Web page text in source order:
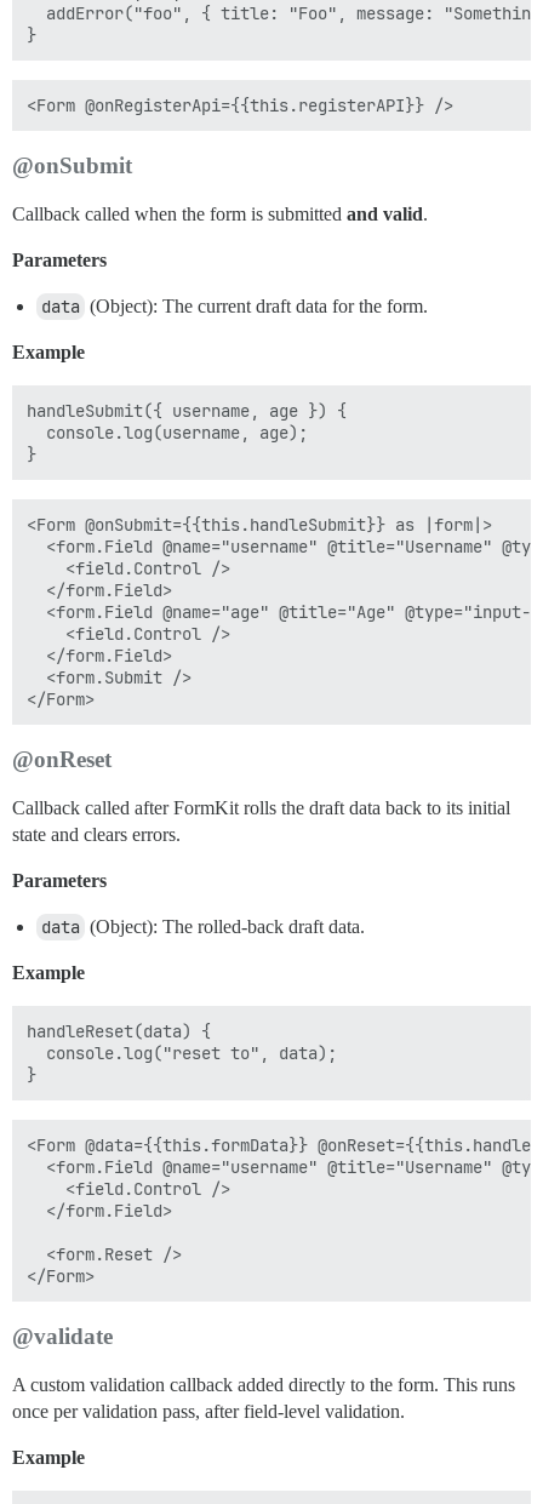
addError("foo", { title: "Foo", message:
@onSubmit
Callback called when the form is submitted and valid.
Parameters
data (Object): The current draft data for the form.
Example
handleSubmit({ username, age }) {
  console.log(username, age);
<Form @onSubmit={{this.handleSubmit}} as |form|>
<form.Field @name="username" @title="Username"
    <field.Control />
  </form.Field>
<form.Field @name="age" @title="Age" @type="input-
    <field.Control />
  </form.Field>
  <form.Submit />
@onReset
Callback called after FormKit rolls the draft data back to its initial
state and clears errors.
Parameters
data (Object): The rolled-back draft data.
Example
handleReset(data) {
  console.log("reset to", data);
<Form @data={{this.formData}}
<form.Field @name="username" @title="Username"
    <field.Control />
  </form.Field>
  <form.Reset />
@validate
A custom validation callback added directly to the form. This runs
once per validation pass, after field-level validation.
Example